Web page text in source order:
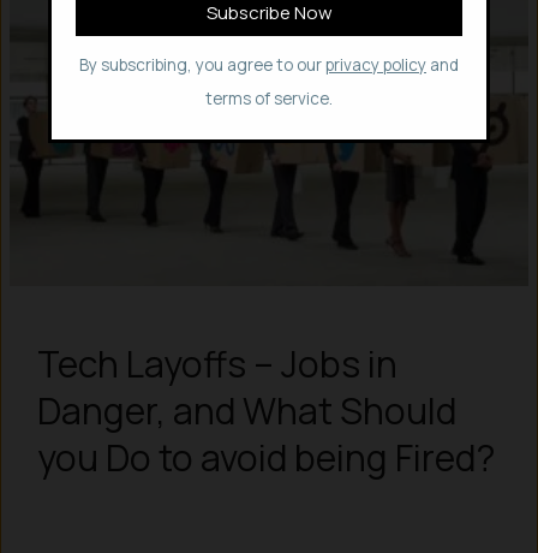
Tech Layoffs – Jobs in
Danger, and What Should
you Do to avoid being Fired?
By subscribing, you agree to ourprivacy policy and
terms of service.